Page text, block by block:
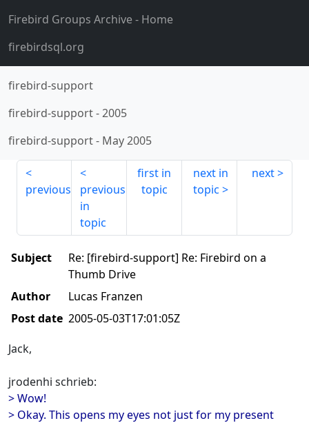
Firebird Groups Archive- Home
firebirdsql.org
firebird-support
firebird-support-2005
firebird-support- May 2005
previous
previous
in
topic
first in
topic
next in
topic
next
Subject
Re: [firebird-support] Re: Firebird on a
Thumb Drive
Author
Lucas Franzen
Post date 2005-05-03T17:01:05Z
Jack,
jrodenhi schrieb:
> Wow!
> Okay. This opens my eyes not just for my present